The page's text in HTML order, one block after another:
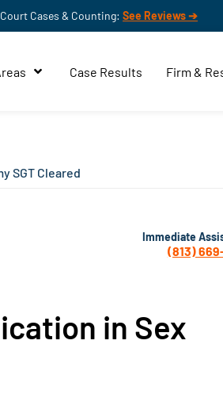
Cases & Counting: See Reviews ➔
Case Results Firm &
SGT Cleared
Immediate
(813)
in Sex